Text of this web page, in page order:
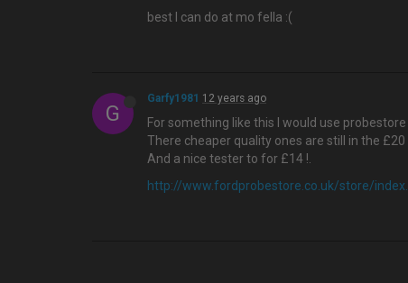
best I can do at mo fella :(
G
Garfy1981 12 years ago
For something like this I would use
There cheaper quality ones are still in the £20
And a nice tester to for £14 !.
http://www.fordprobestore.co.uk/store/